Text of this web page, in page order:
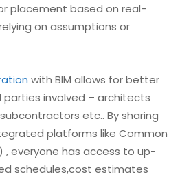
placement based on real-
on assumptions or
with BIM allows for better
involved – architects
etc.. By sharing
platforms like Common
, everyone has access to up-
schedules,cost estimates